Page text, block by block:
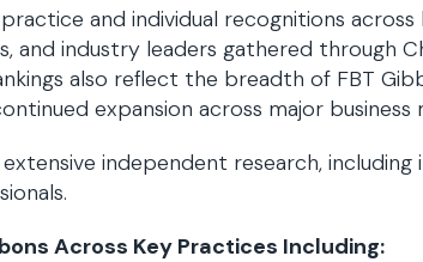
and individual recognitions across
and industry leaders gathered through
also reflect the breadth of FBT
expansion across major business
independent research, including
Across Key Practices Including: